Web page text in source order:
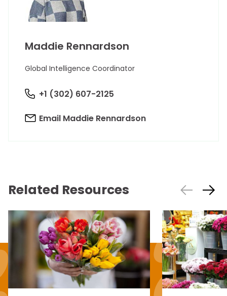
Maddie Rennardson
Global Intelligence Coordinator
+1 (302) 607-2125
Email Maddie Rennardson
Related Resources